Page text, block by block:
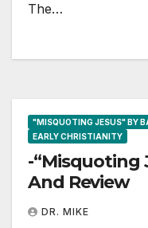
The…
"MISQUOTING JESUS" BY
EARLY CHRISTIANITY
-“Misquoting
And Review
DR. MIKE